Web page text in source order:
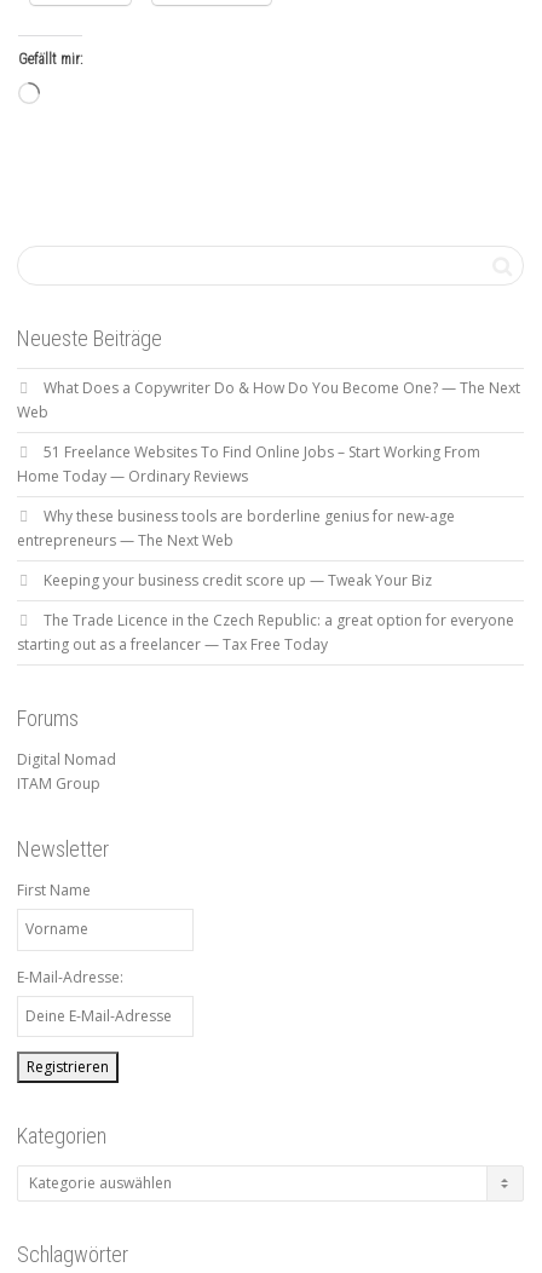
Gefällt mir:
Wird
Neueste Beiträge
What Does a Copywriter Do & How Do You Become One? — The Next
Web
51 Freelance Websites To Find Online Jobs – Start Working From
Home Today — Ordinary Reviews
Why these business tools are borderline genius for new-age
entrepreneurs — The Next Web
Keeping your business credit score up — Tweak Your Biz
The Trade Licence in the Czech Republic: a great option for everyone
starting out as a freelancer — Tax Free Today
Forums
Digital Nomad
ITAM Group
Newsletter
First Name
E-Mail-Adresse:
Kategorien
Kategorien
Schlagwörter